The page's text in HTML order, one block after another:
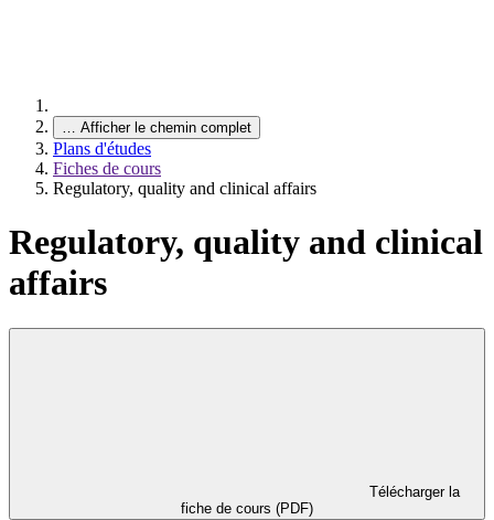
… Afficher le chemin complet
Plans d'études
Fiches de cours
Regulatory, quality and clinical affairs
Regulatory, quality and clinical
affairs
fiche de cours (PDF)